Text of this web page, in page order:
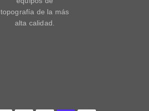
topografía de la más
alta calidad.